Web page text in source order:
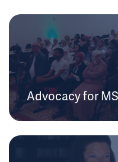
Advocacy for